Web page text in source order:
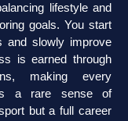
lifestyle and
goals. You start
and slowly improve
is earned through
making every
a rare sense of
but a full career